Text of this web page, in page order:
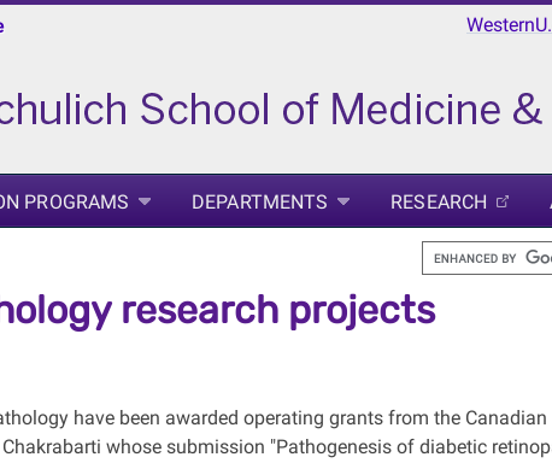
PROGRAMS DEPARTMENTS RESEARCH
research projects
have been awarded operating grants from the Canadian
whose submission "Pathogenesis of diabetic